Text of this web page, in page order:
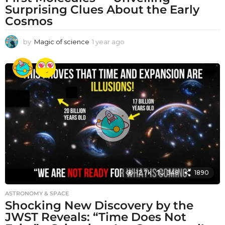
Surprising Clues About the Early
Cosmos
by Magic of science 1 year ago
a
r
a
g
12.7k 348 1890
ASTRONOMY & SPACE
Shocking New Discovery by the
JWST Reveals: “Time Does Not